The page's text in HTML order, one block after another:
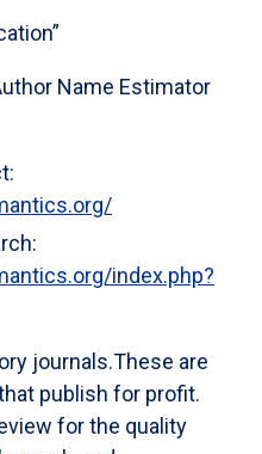
Name Estimator
index.php?
journals.These are
publish for profit.
for the quality